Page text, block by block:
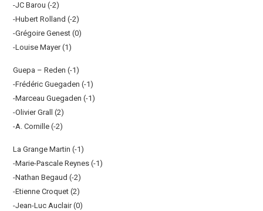
-JC Barou (-2)
-Hubert Rolland (-2)
-Grégoire Genest (0)
-Louise Mayer (1)
Guepa – Reden (-1)
-Frédéric Guegaden (-1)
-Marceau Guegaden (-1)
-Olivier Grall (2)
-A. Cornille (-2)
La Grange Martin (-1)
-Marie-Pascale Reynes (-1)
-Nathan Begaud (-2)
-Etienne Croquet (2)
-Jean-Luc Auclair (0)